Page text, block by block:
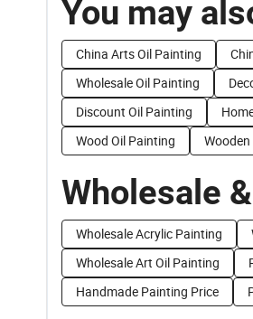
You may
China Arts Oil Painting
Wholesale Oil Painting
Discount Oil Painting
Wood Oil Painting
Wholesale
Wholesale Acrylic Painting
Wholesale Art Oil Painting
Handmade Painting Price